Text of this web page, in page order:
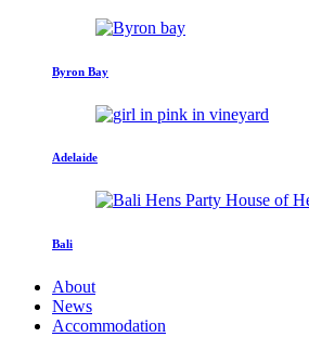
Byron Bay
Adelaide
Bali
About
News
Accommodation